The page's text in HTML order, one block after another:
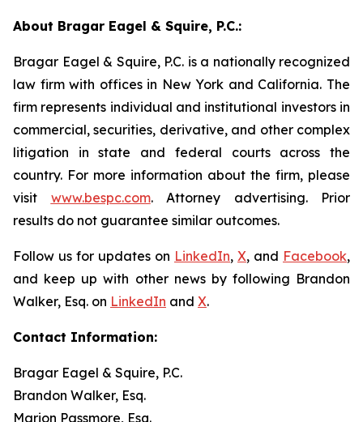
About Bragar Eagel & Squire, P.C.:
Bragar Eagel & Squire, P.C. is a nationally recognized
law firm with offices in New York and California. The
firm represents individual and institutional investors in
commercial, securities, derivative, and other complex
litigation in state and federal courts across the
country. For more information about the firm, please
visit www.bespc.com. Attorney advertising. Prior
results do not guarantee similar outcomes.
Follow us for updates on LinkedIn, X, and Facebook,
and keep up with other news by following Brandon
Walker, Esq. on LinkedIn and X.
Contact Information:
Bragar Eagel & Squire, P.C.
Brandon Walker, Esq.
Marion Passmore, Esq.